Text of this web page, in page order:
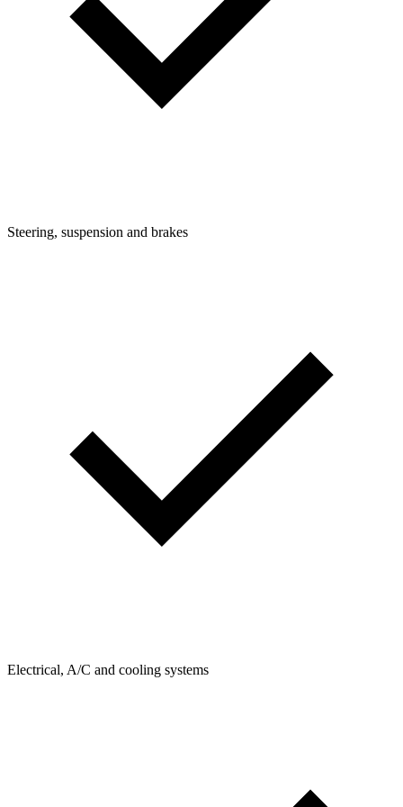
Steering, suspension and brakes
Electrical, A/C and cooling systems